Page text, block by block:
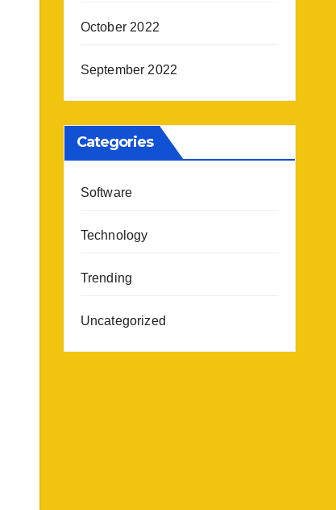
October 2022
September 2022
Categories
Software
Technology
Trending
Uncategorized